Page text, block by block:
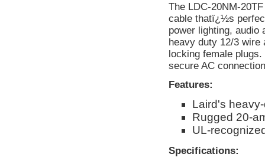
The LDC-20NM-
cable thatï¿½s
power lighting, audio
heavy duty 12/3 wire
locking female
secure AC
Features:
Laird's
Rugged 20-
UL-
Specifications: